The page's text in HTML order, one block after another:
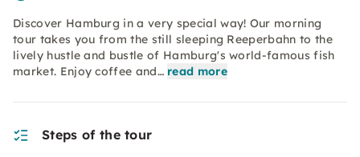
Discover Hamburg in a very special way! Our morning
tour takes you from the still sleeping Reeperbahn to the
lively hustle and bustle of Hamburg's world-famous fish
market. Enjoy coffee and… read more
Steps of the tour